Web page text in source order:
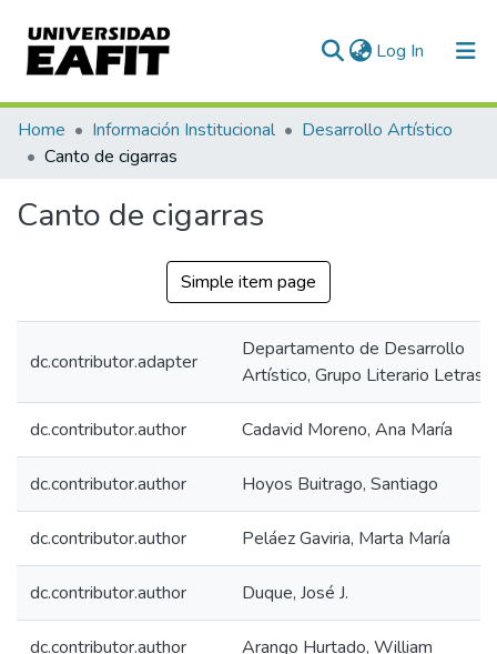
Log In (current)
Communities & Collections
All of DSpace
Statistics
Home Información Institucional
Desarrollo Artístico
Canto de cigarras
Canto de cigarras
Simple item page
dc.contributor.adapter
Departamento de Desarrollo
Artístico, Grupo Literario Letras
dc.contributor.author Cadavid Moreno, Ana María
dc.contributor.author Hoyos Buitrago, Santiago
dc.contributor.author Peláez Gaviria, Marta María
dc.contributor.author Duque, José J.
dc.contributor.author Arango Hurtado, William